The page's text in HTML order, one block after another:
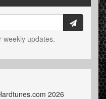
weekly updates.
2026